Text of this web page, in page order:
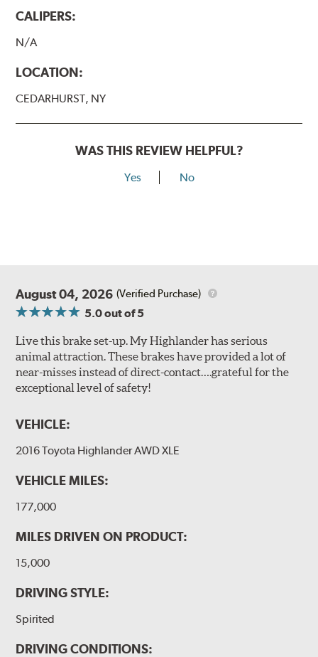
CALIPERS:
N/A
LOCATION:
CEDARHURST, NY
WAS THIS REVIEW HELPFUL?
Yes No
August 04, 2026 (Verified Purchase)
5.0out of 5
Live this brake set-up. My Highlander has serious
animal attraction. These brakes have provided a lot of
near-misses instead of direct-contact….grateful for the
exceptional level of safety!
VEHICLE:
2016 Toyota Highlander AWD XLE
VEHICLE MILES:
177,000
MILES DRIVEN ON PRODUCT:
15,000
DRIVING STYLE:
Spirited
DRIVING CONDITIONS: